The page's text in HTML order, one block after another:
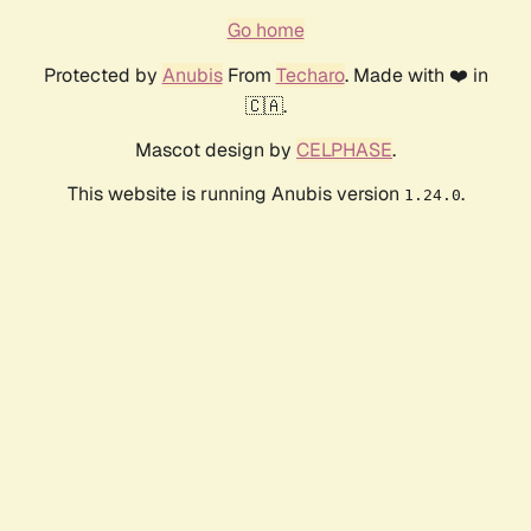
Go home
Protected by AnubisFrom Techaro. Made with ❤️ in
🇨🇦.
Mascot design by CELPHASE.
This website is running Anubis version 1.24.0.